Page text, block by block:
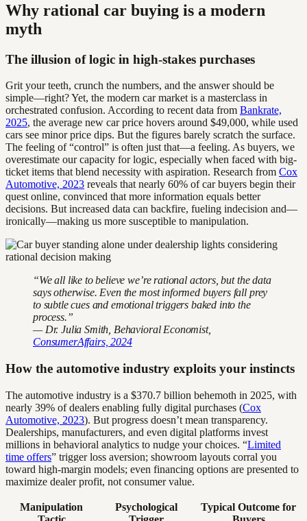
Why rational car buying is a modern
myth
The illusion of logic in high-stakes purchases
Grit your teeth, crunch the numbers, and the answer should be
simple—right? Yet, the modern car market is a masterclass in
orchestrated confusion. According to recent data from Bankrate,
2025, the average new car price hovers around $49,000, while used
cars see minor price dips. But the figures barely scratch the surface.
The feeling of “control” is often just that—a feeling. As buyers, we
overestimate our capacity for logic, especially when faced with big-
ticket items that blend necessity with aspiration. Research from Cox
Automotive, 2023 reveals that nearly 60% of car buyers begin their
quest online, convinced that more information equals better
decisions. But increased data can backfire, fueling indecision and—
ironically—making us more susceptible to manipulation.
“We all like to believe we’re rational actors, but the data
says otherwise. Even the most informed buyers fall prey
to subtle cues and emotional triggers baked into the
process.”
— Dr. Julia Smith, Behavioral Economist,
ConsumerAffairs, 2024
How the automotive industry exploits your instincts
The automotive industry is a $370.7 billion behemoth in 2025, with
nearly 39% of dealers enabling fully digital purchases (Cox
Automotive, 2023). But progress doesn’t mean transparency.
Dealerships, manufacturers, and even digital platforms invest
millions in behavioral analytics to nudge your choices. “Limited
time offers” trigger loss aversion; showroom layouts corral you
toward high-margin models; even financing options are presented to
maximize dealer profit, not consumer value.
Manipulation
Psychological
Typical Outcome for